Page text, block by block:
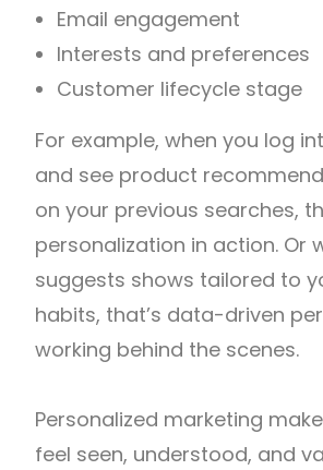
Email engagement
Interests and preferences
Customer lifecycle stage
For example, when you log
and see product
on your previous searches,
personalization in action. Or
suggests shows tailored to
habits, that’s data-driven
working behind the scenes.
Personalized marketing
feel seen, understood, and